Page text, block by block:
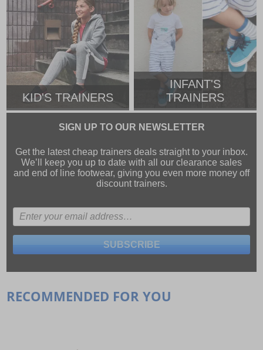
KID'S TRAINERS
INFANT'S
TRAINERS
SIGN UP TO OUR NEWSLETTER
Get the latest cheap trainers deals straight to your inbox.
We’ll keep you up to date with all our clearance sales
and end of line footwear, giving you even more money off
discount trainers.